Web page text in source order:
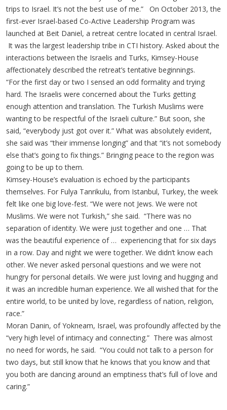
trips to Israel. It’s not the best use of me.” On October 2013, the
first-ever Israel-based Co-Active Leadership Program was
launched at Beit Daniel, a retreat centre located in central Israel.
It was the largest leadership tribe in CTI history. Asked about the
interactions between the Israelis and Turks, Kimsey-House
affectionately described the retreat’s tentative beginnings.
“For the first day or two I sensed an odd formality and trying
hard. The Israelis were concerned about the Turks getting
enough attention and translation. The Turkish Muslims were
wanting to be respectful of the Israeli culture.” But soon, she
said, “everybody just got over it.” What was absolutely evident,
she said was “their immense longing” and that “it’s not somebody
else that’s going to fix things.” Bringing peace to the region was
going to be up to them.
Kimsey-House’s evaluation is echoed by the participants
themselves. For Fulya Tanrikulu, from Istanbul, Turkey, the week
felt like one big love-fest. “We were not Jews. We were not
Muslims. We were not Turkish,” she said. “There was no
separation of identity. We were just together and one … That
was the beautiful experience of … experiencing that for six days
in a row. Day and night we were together. We didn’t know each
other. We never asked personal questions and we were not
hungry for personal details. We were just loving and hugging and
it was an incredible human experience. We all wished that for the
entire world, to be united by love, regardless of nation, religion,
race.”
Moran Danin, of Yokneam, Israel, was profoundly affected by the
“very high level of intimacy and connecting.” There was almost
no need for words, he said. “You could not talk to a person for
two days, but still know that he knows that you know and that
you both are dancing around an emptiness that’s full of love and
caring.”